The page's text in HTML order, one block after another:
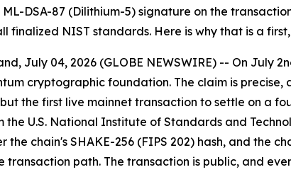
DSA-87 (Dilithium-5) signature on the
finalized NIST standards. Here is why that is a
July 04, 2026 (GLOBE NEWSWIRE) -- On July
cryptographic foundation. The claim is
the first live mainnet transaction to settle on a
the U.S. National Institute of Standards and
the chain's SHAKE-256 (FIPS 202) hash, and the
transaction path. The transaction is public, and